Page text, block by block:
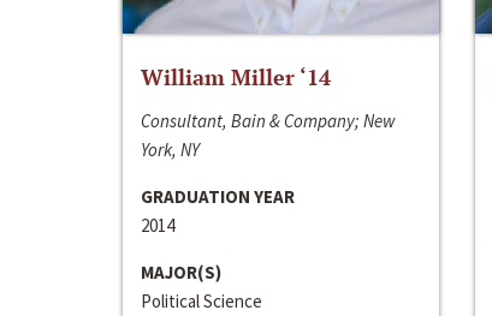
William Miller ‘14
Consultant, Bain & Company; New
York, NY
GRADUATION YEAR
2014
MAJOR(S)
Political Science